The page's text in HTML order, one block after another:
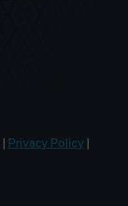
Privacy Policy